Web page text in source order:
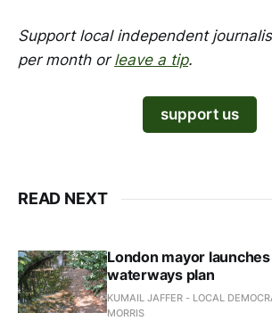
Support local independent
per month or leave a tip.
support us
READ NEXT
London mayor
waterways plan
KUMAIL JAFFER - LOCAL
MORRIS